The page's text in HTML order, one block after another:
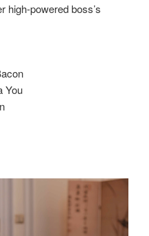
high-powered boss’s
You